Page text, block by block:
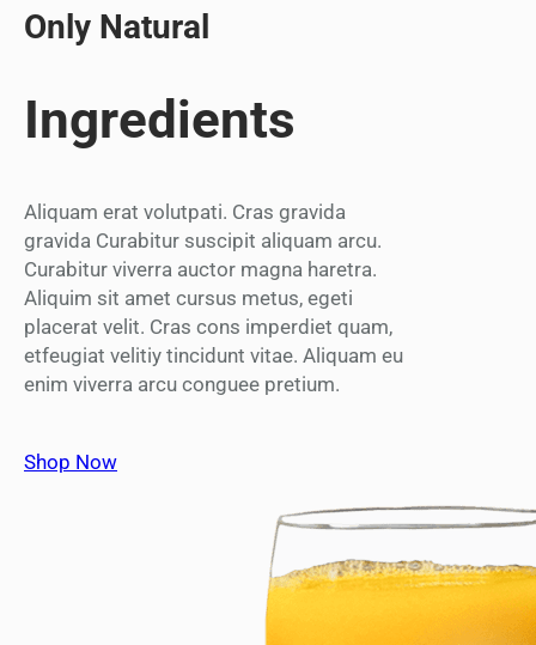
Only Natural
Ingredients
Aliquam erat volutpati. Cras gravida
gravida Curabitur suscipit aliquam arcu.
Curabitur viverra auctor magna haretra.
Aliquim sit amet cursus metus, egeti
placerat velit. Cras cons imperdiet quam,
etfeugiat velitiy tincidunt vitae. Aliquam eu
enim viverra arcu conguee pretium.
Shop Now